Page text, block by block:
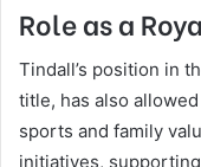
Role as a
Tindall’s position in
title, has also
sports and family
initiatives,